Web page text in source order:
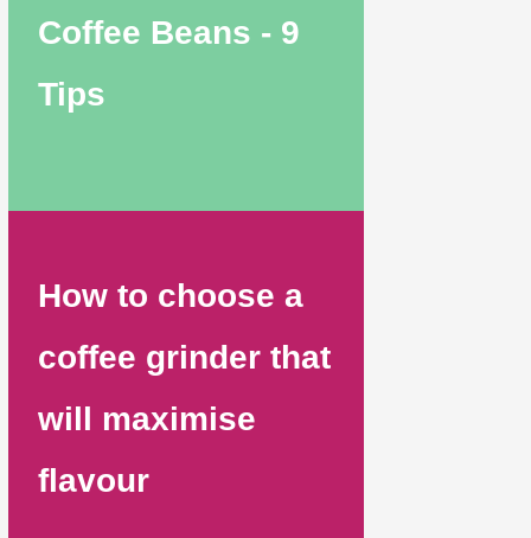
Coffee Beans - 9
Tips
How to choose a
coffee grinder that
will maximise
flavour